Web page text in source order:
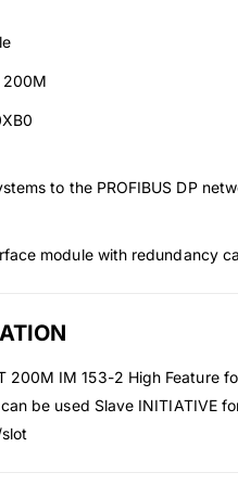
200M
to the PROFIBUS DP
module with redundancy
200M IM 153-2 High
be used Slave INITIATIVE